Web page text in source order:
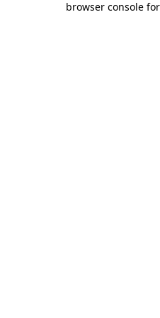
browser console